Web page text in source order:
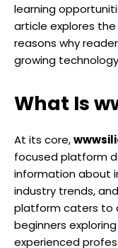
learning
article explores
reasons why
growing
What Is
At its core,
focused platform
information about
industry trends,
platform caters to
beginners
experienced